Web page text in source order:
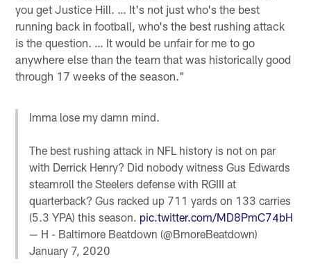
you get Justice Hill. … It's not just who's the best
running back in football, who's the best rushing attack
is the question. … It would be unfair for me to go
anywhere else than the team that was historically good
through 17 weeks of the season."
Imma lose my damn mind.
The best rushing attack in NFL history is not on par
with Derrick Henry? Did nobody witness Gus Edwards
steamroll the Steelers defense with RGIII at
quarterback? Gus racked up 711 yards on 133 carries
(5.3 YPA) this season. pic.twitter.com/MD8PmC74bH
— H - Baltimore Beatdown (@BmoreBeatdown)
January 7, 2020